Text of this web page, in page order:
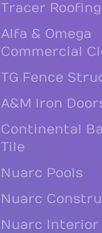
Tracer Roofing
Alfa & Omega
Commercial
TG Fence
A&M Iron
Continental
Tile
Nuarc Pools
Nuarc
Nuarc Interior